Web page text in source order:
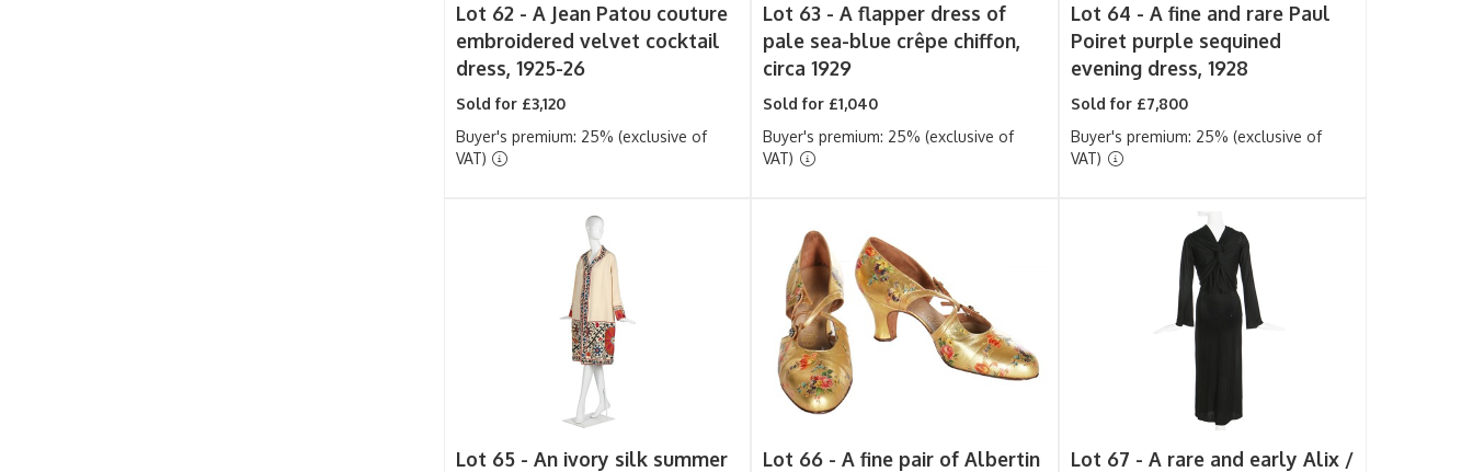
Lot 62 - A Jean Patou couture
embroidered velvet cocktail
dress, 1925-26
Sold for £3,120
Buyer's premium: 25% (exclusive of
VAT)
Lot 63 -A flapper dress of
pale sea-blue crêpe chiffon,
circa 1929
Sold for £1,040
Buyer's premium: 25% (exclusive of
VAT)
Lot 64 -A fine and rare Paul
Poiret purple sequined
evening dress, 1928
Sold for £7,800
Buyer's premium: 25% (exclusive of
VAT)
Lot 65 - An ivory silk summer
Lot 66 -A fine pair of Albertin
Lot 67 -A rare and early Alix /